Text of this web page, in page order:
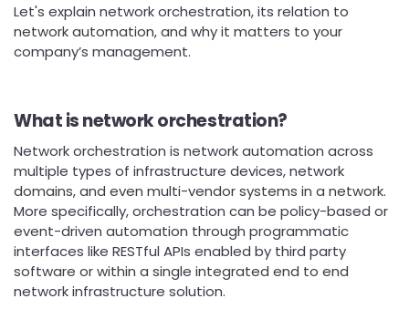
Let's explain network orchestration, its relation to
network automation, and why it matters to your
company’s management.
What is network orchestration?
Network orchestration is network automation across
multiple types of infrastructure devices, network
domains, and even multi-vendor systems in a network.
More specifically, orchestration can be policy-based or
event-driven automation through programmatic
interfaces like RESTful APIs enabled by third party
software or within a single integrated end to end
network infrastructure solution.